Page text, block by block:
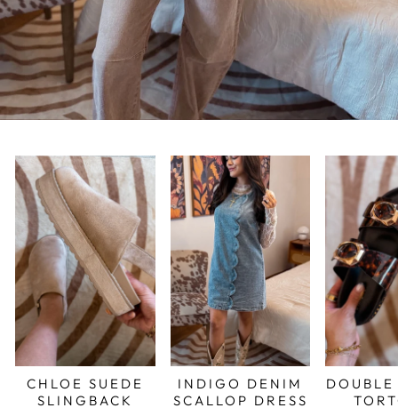
CHLOE SUEDE
SLINGBACK
INDIGO DENIM
SCALLOP DRESS